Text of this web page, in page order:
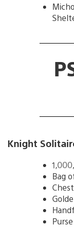
Knight
Bag